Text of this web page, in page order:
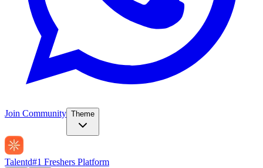
Join Community Theme
Talentd#1 Freshers Platform